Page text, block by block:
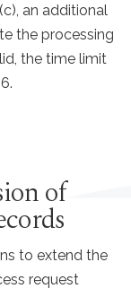
an additional
the processing
the time limit
of
to extend the
request